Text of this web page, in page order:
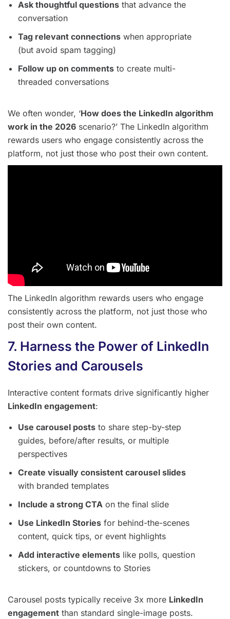
Ask thoughtful questions that advance the
conversation
Tag relevant connections when appropriate
(but avoid spam tagging)
Follow up on comments to create multi-
threaded conversations
We often wonder, ‘How does the LinkedIn algorithm
work in the 2026 scenario?’ The LinkedIn algorithm
rewards users who engage consistently across the
platform, not just those who post their own content.
The LinkedIn algorithm rewards users who engage
consistently across the platform, not just those who
post their own content.
7. Harness the Power of LinkedIn
Stories and Carousels
Interactive content formats drive significantly higher
LinkedIn engagement:
Use carousel posts to share step-by-step
guides, before/after results, or multiple
perspectives
Create visually consistent carousel slides
with branded templates
Include a strong CTA on the final slide
Use LinkedIn Stories for behind-the-scenes
content, quick tips, or event highlights
Add interactive elements like polls, question
stickers, or countdowns to Stories
Carousel posts typically receive 3x more LinkedIn
engagement than standard single-image posts.